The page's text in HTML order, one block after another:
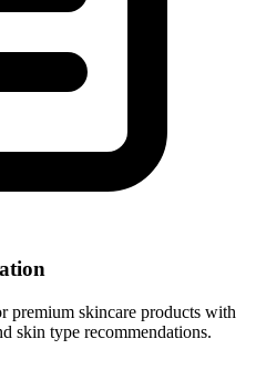
premium skincare products with
skin type recommendations.